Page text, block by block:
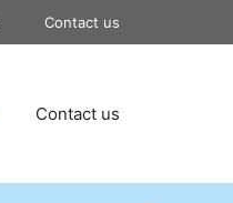
Contact us
Contact us